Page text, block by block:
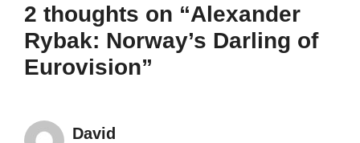
2 thoughts on “Alexander
Rybak: Norway’s Darling of
Eurovision”
David